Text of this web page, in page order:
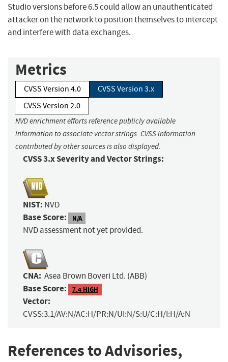
Studio versions before 6.5 could allow an unauthenticated
attacker on the network to position themselves to intercept
and interfere with data exchanges.
Metrics
CVSS Version 4.0
CVSS Version 3.x
CVSS Version 2.0
NVD enrichment efforts reference publicly available
information to associate vector strings. CVSS information
contributed by other sources is also displayed.
CVSS 3.x Severity and Vector Strings:
NIST: NVD
Base Score: N/A
NVD assessment not yet provided.
CNA: Asea Brown Boveri Ltd. (ABB)
Base Score: 7.4 HIGH
Vector:
CVSS:3.1/AV:N/AC:H/PR:N/UI:N/S:U/C:H/I:H/A:N
References to Advisories,